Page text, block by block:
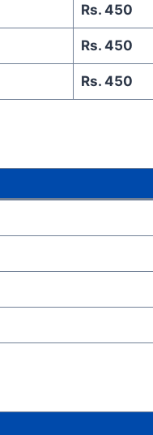
Rs. 450
Rs. 450
Rs. 450